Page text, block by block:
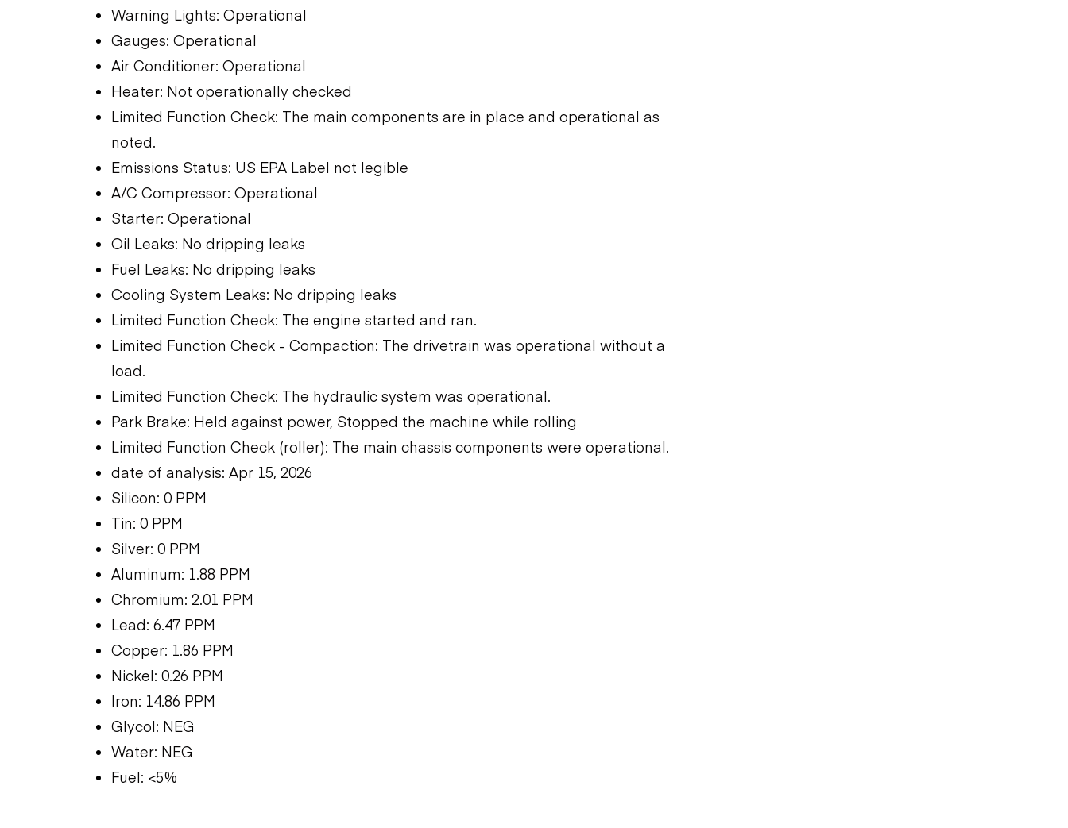
Warning Lights: Operational
Gauges: Operational
Air Conditioner: Operational
Heater: Not operationally checked
Limited Function Check: The main components are in place and operational as
noted.
Emissions Status: US EPA Label not legible
A/C Compressor: Operational
Starter: Operational
Oil Leaks: No dripping leaks
Fuel Leaks: No dripping leaks
Cooling System Leaks: No dripping leaks
Limited Function Check: The engine started and ran.
Limited Function Check - Compaction: The drivetrain was operational without a
load.
Limited Function Check: The hydraulic system was operational.
Park Brake: Held against power, Stopped the machine while rolling
Limited Function Check (roller): The main chassis components were operational.
date of analysis: Apr 15, 2026
Silicon: 0 PPM
Tin: 0 PPM
Silver: 0 PPM
Aluminum: 1.88 PPM
Chromium: 2.01 PPM
Lead: 6.47 PPM
Copper: 1.86 PPM
Nickel: 0.26 PPM
Iron: 14.86 PPM
Glycol: NEG
Water: NEG
Fuel: <5%